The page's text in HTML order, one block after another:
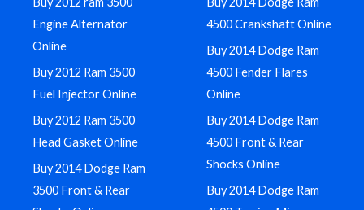
Engine Alternator
Online
Buy 2012 Ram 3500
Fuel Injector Online
Buy 2012 Ram 3500
Head Gasket Online
Buy 2014 Dodge Ram
3500 Front & Rear
4500 Crankshaft Online
Buy 2014 Dodge Ram
4500 Fender Flares
Online
Buy 2014 Dodge Ram
4500 Front & Rear
Shocks Online
Buy 2014 Dodge Ram